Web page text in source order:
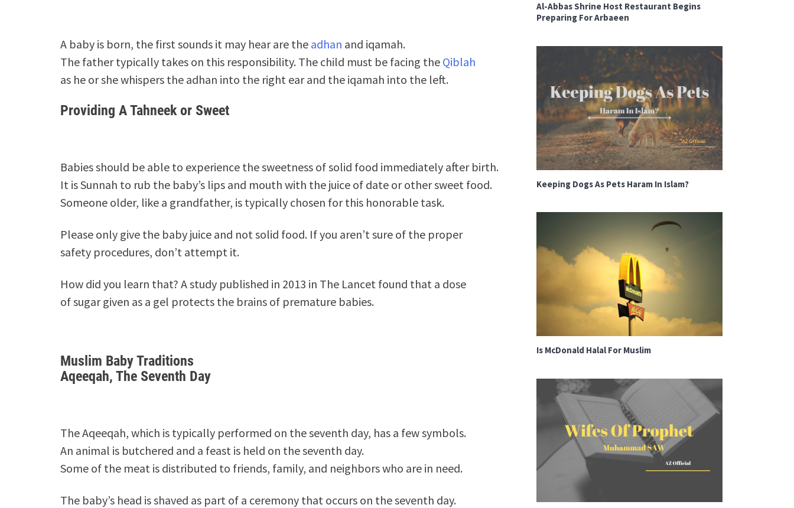
A baby is born, the first sounds it may hear are the adhan and iqamah.
The father typically takes on this responsibility. The child must be facing the Qiblah
as he or she whispers the adhan into the right ear and the iqamah into the left.
Providing A Tahneek or Sweet
Babies should be able to experience the sweetness of solid food immediately after birth.
It is Sunnah to rub the baby’s lips and mouth with the juice of date or other sweet food.
Someone older, like a grandfather, is typically chosen for this honorable task.
Please only give the baby juice and not solid food. If you aren’t sure of the proper
safety procedures, don’t attempt it.
How did you learn that? A study published in 2013 in The Lancet found that a dose
of sugar given as a gel protects the brains of premature babies.
Muslim Baby Traditions
Aqeeqah, The Seventh Day
The Aqeeqah, which is typically performed on the seventh day, has a few symbols.
An animal is butchered and a feast is held on the seventh day.
Some of the meat is distributed to friends, family, and neighbors who are in need.
The baby’s head is shaved as part of a ceremony that occurs on the seventh day.
Al-Abbas Shrine Host Restaurant Begins
Preparing For Arbaeen
Keeping Dogs As Pets Haram In Islam?
Is McDonald Halal For Muslim